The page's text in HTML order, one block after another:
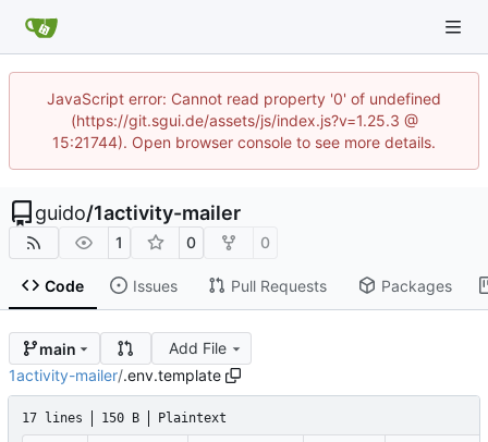
JavaScript error: Cannot read property '0' of undefined
(https://git.sgui.de/assets/js/index.js?v=1.25.3 @
15:21744). Open browser console to see more details.
guido/1activity-mailer
1 0 0
Code Issues Pull Requests Packages
main
Add File
1activity-mailer/.env.template
17 lines 150 B Plaintext